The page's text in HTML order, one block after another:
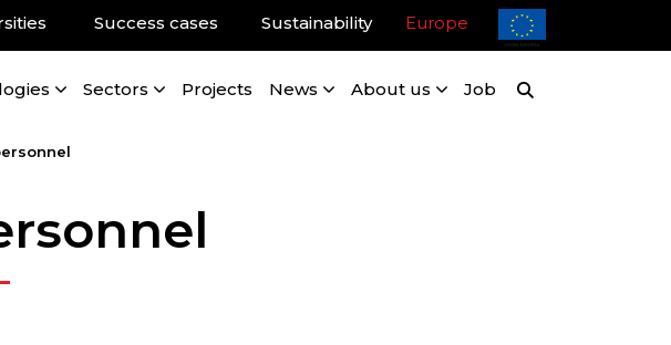
Success cases Sustainability Europe
Sectors Projects News About us Job